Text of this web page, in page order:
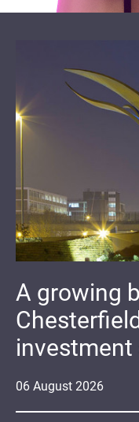
06 August 2026
A growing